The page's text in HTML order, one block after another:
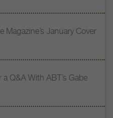
Magazine’s January Cover
Q&A With ABT’s Gabe